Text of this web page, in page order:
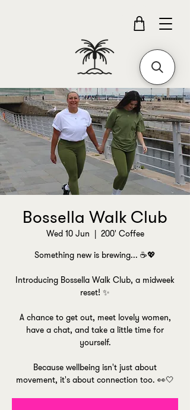
Bossella Walk Club
Wed 10 Jun
  |
200' Coffee
Something new is brewing... ☕💖
Introducing Bossella Walk Club, a midweek
reset! ✨
A chance to get out, meet lovely women,
have a chat, and take a little time for
yourself.
Because wellbeing isn't just about
movement, it's about connection too. 👀🤍